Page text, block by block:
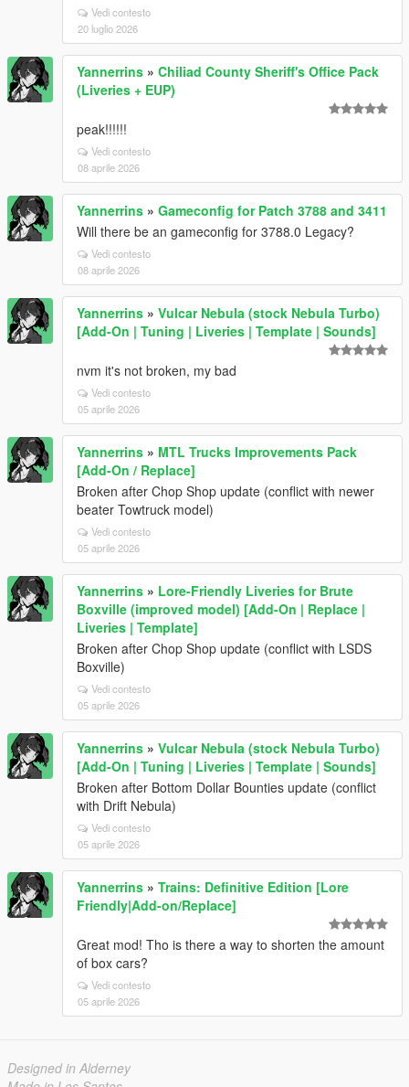
Vedi contesto
20 luglio 2026
Yannerrins » Chiliad County Sheriff's Office Pack
(Liveries + EUP)
peak!!!!!!
Vedi contesto
08 aprile 2026
Yannerrins » Gameconfig for Patch 3788 and 3411
Will there be an gameconfig for 3788.0 Legacy?
Vedi contesto
08 aprile 2026
Yannerrins » Vulcar Nebula (stock Nebula Turbo)
[Add-On | Tuning | Liveries | Template | Sounds]
nvm it's not broken, my bad
Vedi contesto
05 aprile 2026
Yannerrins » MTL Trucks Improvements Pack
[Add-On / Replace]
Broken after Chop Shop update (conflict with newer
beater Towtruck model)
Vedi contesto
05 aprile 2026
Yannerrins » Lore-Friendly Liveries for Brute
Boxville (improved model) [Add-On | Replace |
Liveries | Template]
Broken after Chop Shop update (conflict with LSDS
Boxville)
Vedi contesto
05 aprile 2026
Yannerrins » Vulcar Nebula (stock Nebula Turbo)
[Add-On | Tuning | Liveries | Template | Sounds]
Broken after Bottom Dollar Bounties update (conflict
with Drift Nebula)
Vedi contesto
05 aprile 2026
Yannerrins » Trains: Definitive Edition [Lore
Friendly|Add-on/Replace]
Great mod! Tho is there a way to shorten the amount
of box cars?
Vedi contesto
05 aprile 2026
Designed in Alderney